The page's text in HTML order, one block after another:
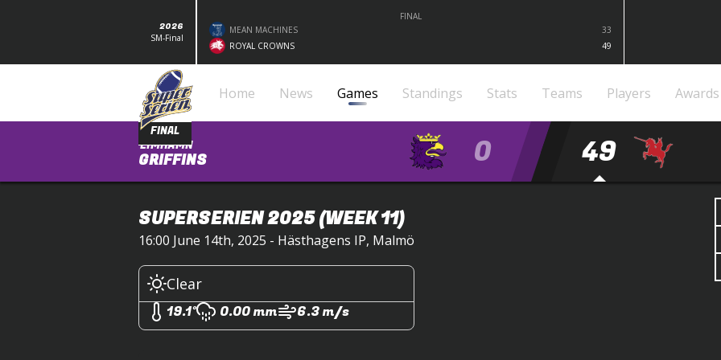
2026
SM-Final
FINAL
MEAN MACHINES
33
ROYAL CROWNS
49
Home News Games Standings Stats Teams Players Awards
FINAL
LIMHAMN
GRIFFINS 0 49
SUPERSERIEN 2025(WEEK 11)
16:00 June 14th, 2025 - Hästhagens IP, Malmö
Clear
19.1°
0.00 mm 6.3 m/s